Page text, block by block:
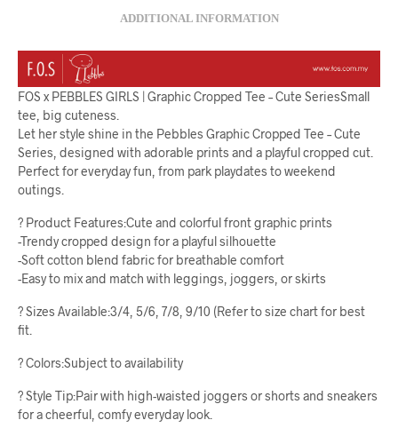
ADDITIONAL INFORMATION
FOS x PEBBLES GIRLS | Graphic Cropped Tee – Cute SeriesSmall
tee, big cuteness.
Let her style shine in the Pebbles Graphic Cropped Tee – Cute
Series, designed with adorable prints and a playful cropped cut.
Perfect for everyday fun, from park playdates to weekend
outings.
? Product Features:Cute and colorful front graphic prints
-Trendy cropped design for a playful silhouette
-Soft cotton blend fabric for breathable comfort
-Easy to mix and match with leggings, joggers, or skirts
? Sizes Available:3/4, 5/6, 7/8, 9/10 (Refer to size chart for best
fit.
? Colors:Subject to availability
? Style Tip:Pair with high-waisted joggers or shorts and sneakers
for a cheerful, comfy everyday look.